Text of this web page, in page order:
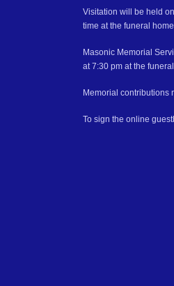
Visitation will be held
time at the funeral
Masonic Memorial
at 7:30 pm at the
Memorial contributions
To sign the online